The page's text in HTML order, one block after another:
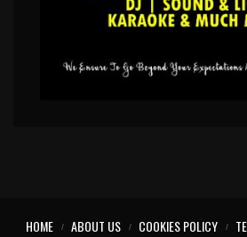
HOME ABOUT US COOKIES POLICY